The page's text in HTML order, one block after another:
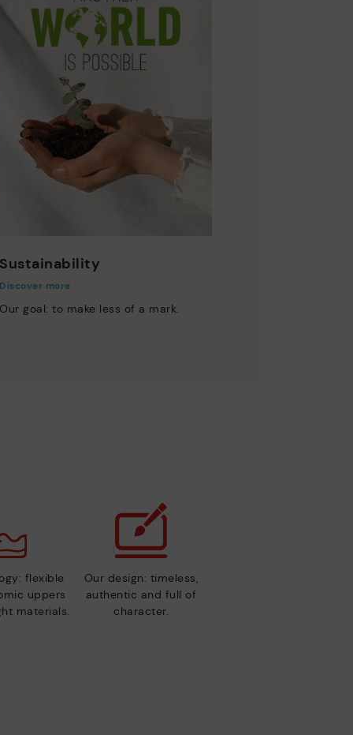
Sustainability
Discover more
Our goal: to make less of a mark.
flexible
uppers
materials.
Our design: timeless,
authentic and full of
character.